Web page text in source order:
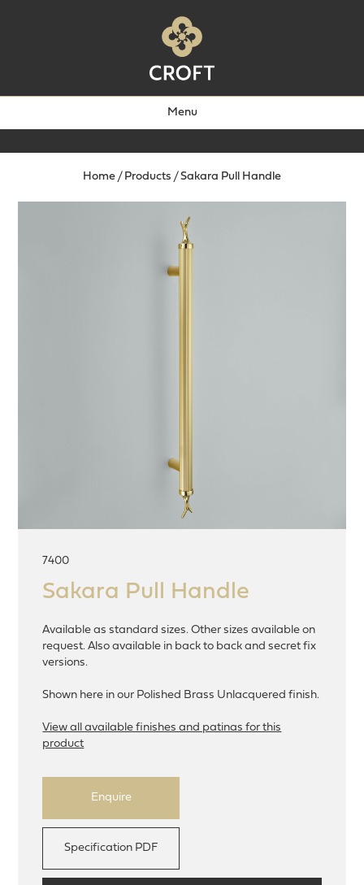
Menu
Home / Products /Sakara Pull Handle
7400
Sakara Pull Handle
Available as standard sizes. Other sizes available on
request. Also available in back to back and secret fix
versions.
Shown here in our Polished Brass Unlacquered finish.
View all available finishes and patinas for this
product
Enquire
Specification PDF